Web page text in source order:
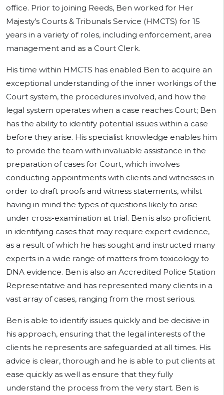
office. Prior to joining Reeds, Ben worked for Her
Majesty’s Courts & Tribunals Service (HMCTS) for 15
years in a variety of roles, including enforcement, area
management and as a Court Clerk.
His time within HMCTS has enabled Ben to acquire an
exceptional understanding of the inner workings of the
Court system, the procedures involved, and how the
legal system operates when a case reaches Court; Ben
has the ability to identify potential issues within a case
before they arise. His specialist knowledge enables him
to provide the team with invaluable assistance in the
preparation of cases for Court, which involves
conducting appointments with clients and witnesses in
order to draft proofs and witness statements, whilst
having in mind the types of questions likely to arise
under cross-examination at trial. Ben is also proficient
in identifying cases that may require expert evidence,
as a result of which he has sought and instructed many
experts in a wide range of matters from toxicology to
DNA evidence. Ben is also an Accredited Police Station
Representative and has represented many clients in a
vast array of cases, ranging from the most serious.
Ben is able to identify issues quickly and be decisive in
his approach, ensuring that the legal interests of the
clients he represents are safeguarded at all times. His
advice is clear, thorough and he is able to put clients at
ease quickly as well as ensure that they fully
understand the process from the very start. Ben is